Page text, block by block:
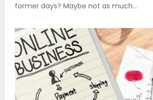
former days? Maybe not as much...